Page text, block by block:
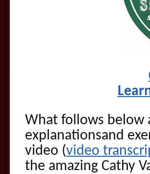
What follows below
explanationsand
video (video
the amazing Cathy